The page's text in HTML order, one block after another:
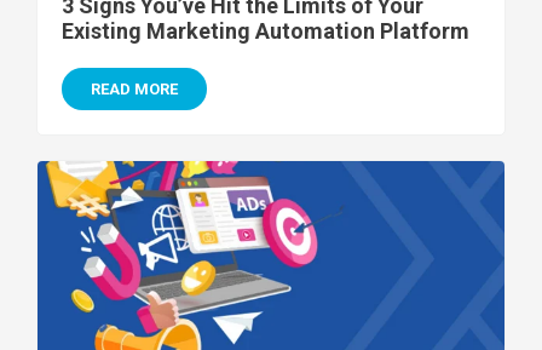
Existing Marketing Automation Platform
READ MORE